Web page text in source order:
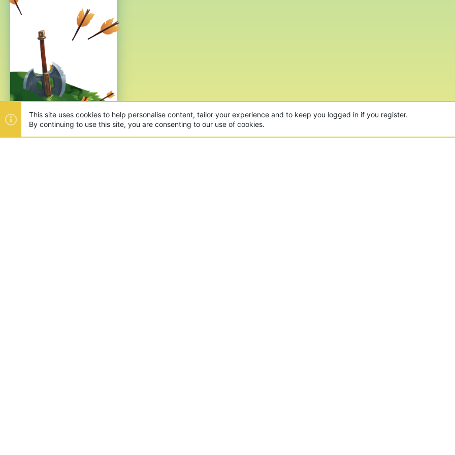
This site uses cookies to help personalise content, tailor your experience and to keep you logged in if you register.
By continuing to use this site, you are consenting to our use of cookies.